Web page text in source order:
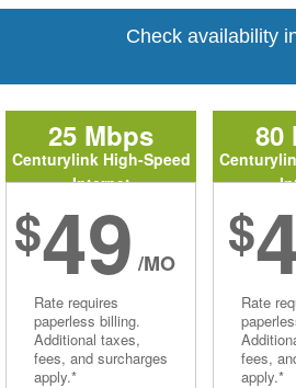
Check availability
25 Mbps
Centurylink High-Speed
Internet
$49 /MO
Rate requires
paperless billing.
Additional taxes,
fees, and surcharges
apply.*
80
$
Rate
fees,
apply.*